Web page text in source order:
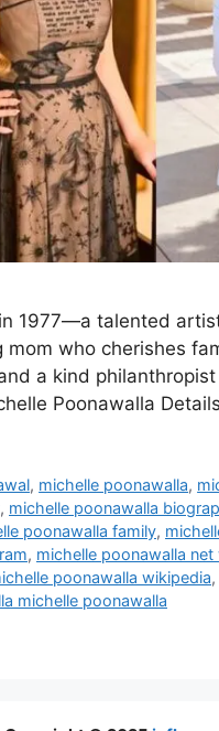
1977—a talented
who cherishes
a kind
Poonawalla
, michelle poonawalla,
, michelle poonawalla
poonawalla family,
, michelle poonawalla
poonawalla wikipedia,
michelle poonawalla